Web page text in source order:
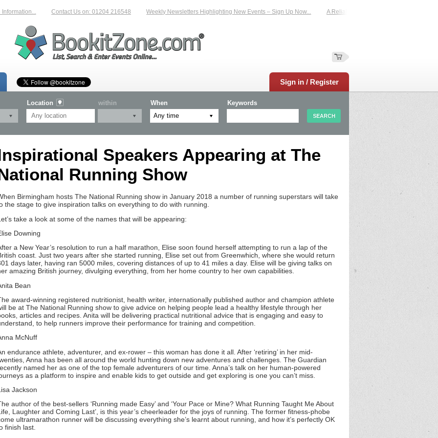
Contact Us on: 01204 216548 Weekly Newsletters Highlighting New Events – Sign Up Now... A Reliable Family-Run Results Service –
Sign in / Register
Location within When Keywords
Speakers Appearing at The
Running Show
Birmingham hosts The National Running show in January 2018 a number of running superstars will take
the stage to give inspiration talks on everything to do with running.
take a look at some of the names that will be appearing:
Downing
a New Year’s resolution to run a half marathon, Elise soon found herself attempting to run a lap of the
coast. Just two years after she started running, Elise set out from Greenwhich, where she would return
days later, having ran 5000 miles, covering distances of up to 41 miles a day. Elise will be giving talks on
amazing British journey, divulging everything, from her home country to her own capabilities.
Bean
award-winning registered nutritionist, health writer, internationally published author and champion athlete
be at The National Running show to give advice on helping people lead a healthy lifestyle through her
articles and recipes. Anita will be delivering practical nutritional advice that is engaging and easy to
to help runners improve their performance for training and competition.
McNuff
endurance athlete, adventurer, and ex-rower – this woman has done it all. After ‘retiring’ in her mid-
Anna has been all around the world hunting down new adventures and challenges. The Guardian
named her as one of the top female adventurers of our time. Anna’s talk on her human-powered
as a platform to inspire and enable kids to get outside and get exploring is one you can’t miss.
Jackson
author of the best-sellers ‘Running made Easy’ and ‘Your Pace or Mine? What Running Taught Me About
Laughter and Coming Last’, is this year’s cheerleader for the joys of running. The former fitness-phobe
ultramarathon runner will be discussing everything she’s learnt about running, and how it’s perfectly OK
finish last.